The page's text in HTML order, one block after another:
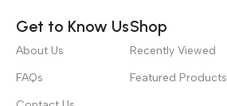
Get to Know Us
About Us
FAQs
Shop
Recently Viewed
Featured Products